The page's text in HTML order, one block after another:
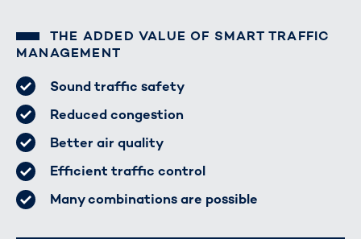
THE ADDED VALUE OF SMART TRAFFIC
MANAGEMENT
Sound traffic safety
Reduced congestion
Better air quality
Efficient traffic control
Many combinations are possible